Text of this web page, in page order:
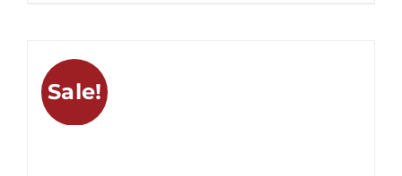
variants.
The
options
Sale!